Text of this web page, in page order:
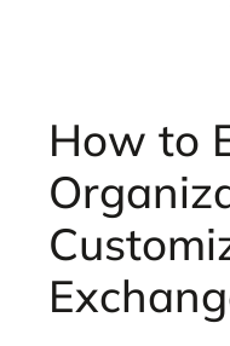
How to